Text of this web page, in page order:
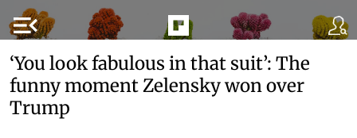
menu_open
‘You look fabulous in that suit’: The
funny moment Zelensky won over
Trump